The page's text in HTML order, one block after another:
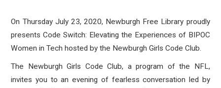
On Thursday July 23, 2020, Newburgh Free Library proudly
presents Code Switch: Elevating the Experiences of BIPOC
Women in Tech hosted by the Newburgh Girls Code Club.
The Newburgh Girls Code Club, a program of the NFL,
invites you to an evening of fearless conversation led by